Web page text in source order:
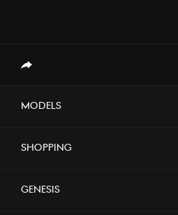
Models
Shopping
Genesis